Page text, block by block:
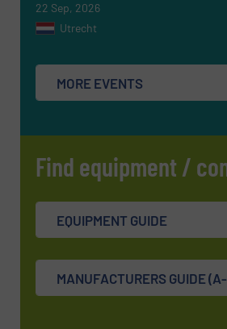
22 Sep, 2026
Utrecht
MORE EVENTS
Find equipment /
EQUIPMENT GUIDE
MANUFACTURERS GUIDE